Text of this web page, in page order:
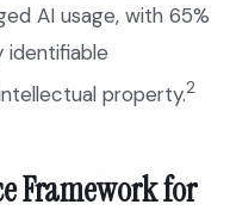
AI usage, with 65%
identifiable
property.2
Framework for